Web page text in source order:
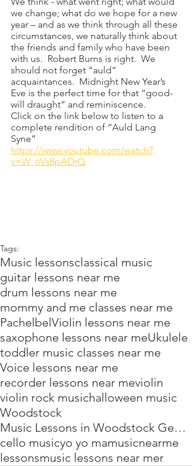
we change; what do we hope for a new
year – and as we think through all these
circumstances, we naturally think about
the friends and family who have been
with us.  Robert Burns is right.  We
should not forget “auld”
acquaintances.  Midnight New Year’s
Eve is the perfect time for that “good-
will draught” and reminiscence.
Click on the link below to listen to a
complete rendition of “Auld Lang
Syne”
https://www.youtube.com/watch?
v=W_6Vs8pADrQ
Tags:
Music lessonsclassical music
guitar lessons near me
drum lessons near me
mommy and me classes near me
Pachelbel Violin lessons near me
saxophone lessons near meUkulele
toddler music classes near me
Voice lessons near me
recorder lessons near meviolin
violin rock musichalloween music
Woodstock
Music Lessons in Woodstock Georgia
cello musicyo yo mamusicnearme
lessonsmusic lessons near mer